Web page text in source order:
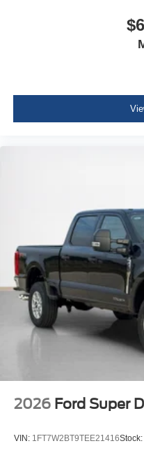
2026 Ford Super
VIN: 1FT7W2BT9TEE21416Stock: